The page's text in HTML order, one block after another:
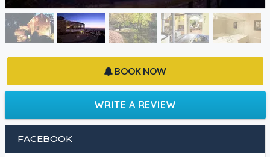
BOOK NOW
WRITE A REVIEW
FACEBOOK